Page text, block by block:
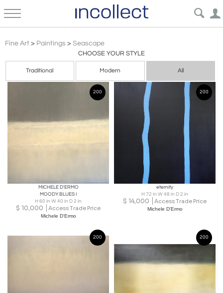
Fine Art > Paintings > Seascape
CHOOSE YOUR STYLE
Traditional Modern All
200
MICHELE D'ERMO
MOODY BLUES I
H 60 in W 40 in D 2 in
$ 10,000 Access Trade Price
Michele D'Ermo
200
eternity
H 72 in W 48 in D 2 in
$ 14,000 Access Trade Price
Michele D'Ermo
200 200